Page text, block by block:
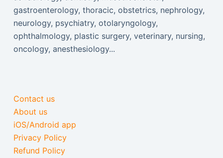
gastroenterology, thoracic, obstetrics, nephrology,
neurology, psychiatry, otolaryngology,
ophthalmology, plastic surgery, veterinary, nursing,
oncology, anesthesiology...
Contact us
About us
iOS/Android app
Privacy Policy
Refund Policy